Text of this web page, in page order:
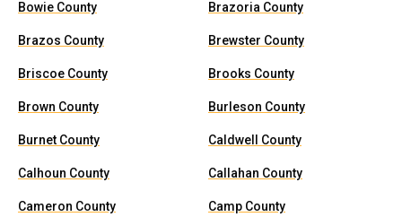
Bowie County Brazoria County
Brazos County Brewster County
Briscoe County Brooks County
Brown County Burleson County
Burnet County Caldwell County
Calhoun County Callahan County
Cameron County Camp County